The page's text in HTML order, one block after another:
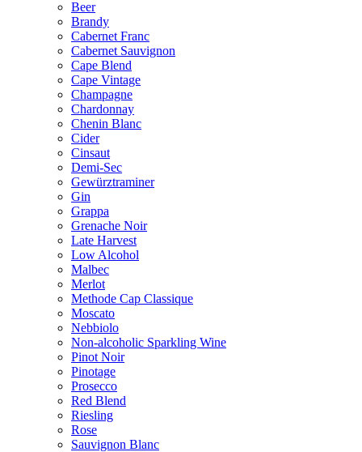
Beer
Brandy
Cabernet Franc
Cabernet Sauvignon
Cape Blend
Cape Vintage
Champagne
Chardonnay
Chenin Blanc
Cider
Cinsaut
Demi-Sec
Gewürztraminer
Gin
Grappa
Grenache Noir
Late Harvest
Low Alcohol
Malbec
Merlot
Methode Cap Classique
Moscato
Nebbiolo
Non-alcoholic Sparkling Wine
Pinot Noir
Pinotage
Prosecco
Red Blend
Riesling
Rose
Sauvignon Blanc